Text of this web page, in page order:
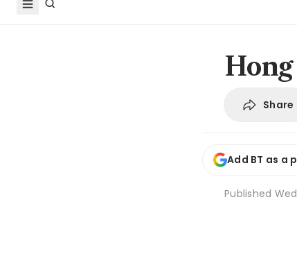
Share
Add BT as a
Published